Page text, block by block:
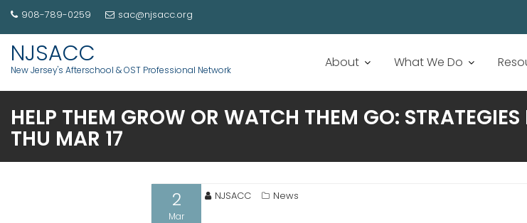
908-789-0259 sac@njsacc.org
NJSACC
New Jersey's Afterschool & OST Professional Network About What We Do
HELP THEM GROW OR WATCH THEM GO:
THU MAR 17
2
Mar
NJSACC News